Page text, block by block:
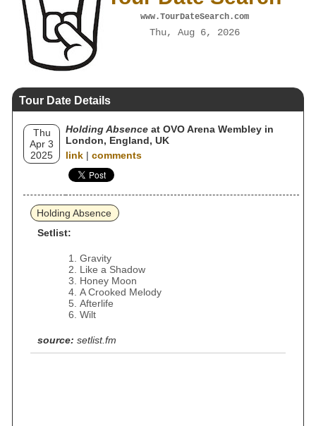
www.TourDateSearch.com
Thu, Aug 6, 2026
Tour Date Details
Thu
Apr 3
2025
Holding Absence at OVO Arena Wembley in
London, England, UK
link | comments
Holding Absence
Setlist:
Gravity
Like a Shadow
Honey Moon
A Crooked Melody
Afterlife
Wilt
source: setlist.fm